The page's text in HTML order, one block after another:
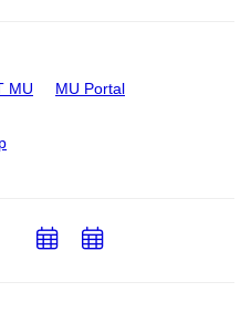
MU MU Portal
AddAdd